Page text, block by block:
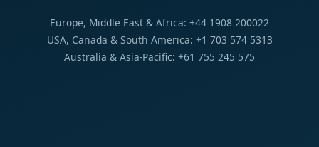
Europe, Middle East & Africa: +44 1908 200022
USA, Canada & South America: +1 703 574 5313
Australia & Asia-Pacific: +61 755 245 575